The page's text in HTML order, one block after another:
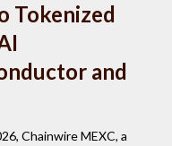
Tokenized
and
Chainwire MEXC, a